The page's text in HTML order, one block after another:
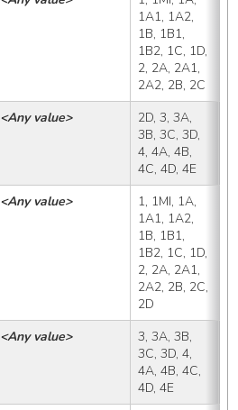
1A1, 1A2,
1B, 1B1,
1B2, 1C, 1D,
2, 2A, 2A1,
2A2, 2B, 2C
<Any value>
2D, 3, 3A,
3B, 3C, 3D,
4, 4A, 4B,
4C, 4D, 4E
<Any value>
1, 1MI, 1A,
1A1, 1A2,
1B, 1B1,
1B2, 1C, 1D,
2, 2A, 2A1,
2A2, 2B, 2C,
2D
<Any value>
3, 3A, 3B,
3C, 3D, 4,
4A, 4B, 4C,
4D, 4E